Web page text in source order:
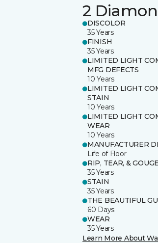
2
DISCOLOR
35 Years
FINISH
35 Years
LIMITED LIGHT
MFG DEFECTS
10 Years
LIMITED LIGHT
STAIN
10 Years
LIMITED LIGHT
WEAR
10 Years
MANUFACTURER
Life of Floor
RIP, TEAR, & GOUGE
35 Years
STAIN
35 Years
THE BEAUTIFUL
60 Days
WEAR
35 Years
Learn More About